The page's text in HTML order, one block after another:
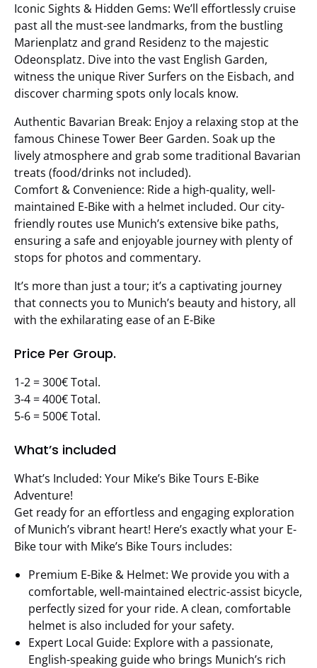
Iconic Sights & Hidden Gems: We’ll effortlessly cruise
past all the must-see landmarks, from the bustling
Marienplatz and grand Residenz to the majestic
Odeonsplatz. Dive into the vast English Garden,
witness the unique River Surfers on the Eisbach, and
discover charming spots only locals know.
Authentic Bavarian Break: Enjoy a relaxing stop at the
famous Chinese Tower Beer Garden. Soak up the
lively atmosphere and grab some traditional Bavarian
treats (food/drinks not included).
Comfort & Convenience: Ride a high-quality, well-
maintained E-Bike with a helmet included. Our city-
friendly routes use Munich’s extensive bike paths,
ensuring a safe and enjoyable journey with plenty of
stops for photos and commentary.
It’s more than just a tour; it’s a captivating journey
that connects you to Munich’s beauty and history, all
with the exhilarating ease of an E-Bike
Price Per Group.
1-2 = 300€ Total.
3-4 = 400€ Total.
5-6 = 500€ Total.
What’s included
What’s Included: Your Mike’s Bike Tours E-Bike
Adventure!
Get ready for an effortless and engaging exploration
of Munich’s vibrant heart! Here’s exactly what your E-
Bike tour with Mike’s Bike Tours includes:
Premium E-Bike & Helmet: We provide you with a
comfortable, well-maintained electric-assist bicycle,
perfectly sized for your ride. A clean, comfortable
helmet is also included for your safety.
Expert Local Guide: Explore with a passionate,
English-speaking guide who brings Munich’s rich